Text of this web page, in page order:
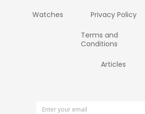
Watches Privacy Policy
Terms and
Conditions
Articles